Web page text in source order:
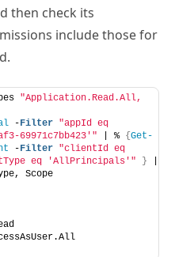
then check its
include those for
"Application.Read.All,
-Filter "appId eq
69971c7bb423'" | % { Get-
-Filter "clientId eq
eq 'AllPrincipals'" }
Scope